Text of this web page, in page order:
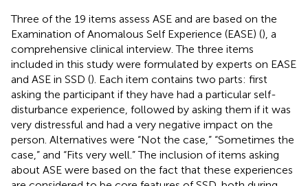
Three of the 19 items assess ASE and are based on the
Examination of Anomalous Self Experience (EASE) (), a
comprehensive clinical interview. The three items
included in this study were formulated by experts on EASE
and ASE in SSD (). Each item contains two parts: first
asking the participant if they have had a particular self-
disturbance experience, followed by asking them if it was
very distressful and had a very negative impact on the
person. Alternatives were “Not the case,” “Sometimes the
case,” and “Fits very well.” The inclusion of items asking
about ASE were based on the fact that these experiences